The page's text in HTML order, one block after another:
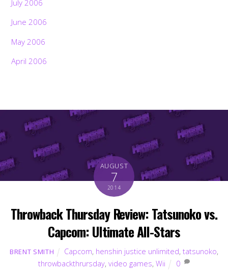
July 2006
June 2006
May 2006
April 2006
AUGUST
7
2014
Throwback Thursday Review: Tatsunoko vs.
Capcom: Ultimate All-Stars
BRENT SMITH Capcom, henshin justice unlimited, tatsunoko,
throwbackthrursday, video games, Wii 0